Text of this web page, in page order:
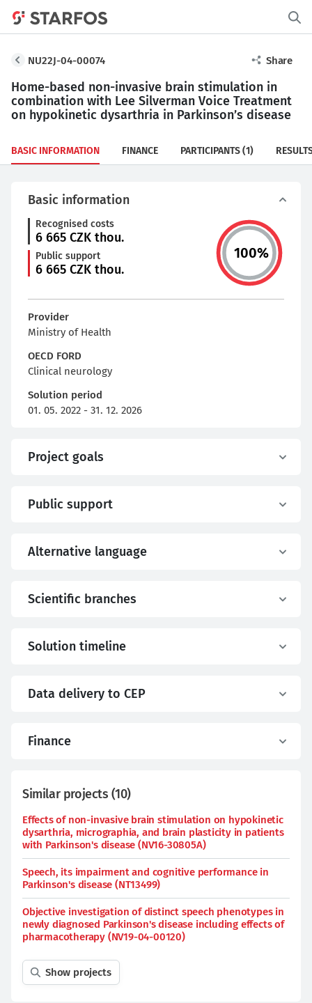
NU22J-04-00074 Share
Home-based non-invasive brain stimulation in
combination with Lee Silverman Voice Treatment
on hypokinetic dysarthria in Parkinson’s disease
BASIC INFORMATION FINANCE PARTICIPANTS(1)
Basic information
Recognised costs
6 665 CZK thou.
Public support
6 665 CZK thou.
100%
Provider
Ministry of Health
OECD FORD
Clinical neurology
Solution period
01. 05. 2022 - 31. 12. 2026
Project goals
Public support
Alternative language
Scientific branches
Solution timeline
Data delivery to CEP
Finance
Similar projects (10)
Effects of non-invasive brain stimulation on hypokinetic
dysarthria, micrographia, and brain plasticity in patients
with Parkinson's disease (NV16-30805A)
Speech, its impairment and cognitive performance in
Parkinson's disease (NT13499)
Objective investigation of distinct speech phenotypes in
newly diagnosed Parkinson's disease including effects of
pharmacotherapy (NV19-04-00120)
Show projects